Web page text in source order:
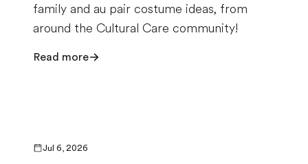
family and au pair costume ideas, from
around the Cultural Care community!
Read more
Jul 6, 2026